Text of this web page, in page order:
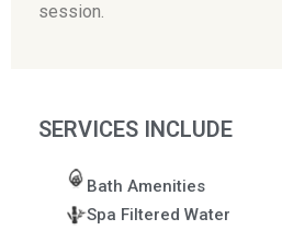
session.
SERVICES INCLUDE
Bath Amenities
Spa Filtered Water